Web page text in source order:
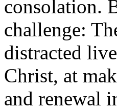
consolation.
challenge:
distracted
Christ, at
and renewal